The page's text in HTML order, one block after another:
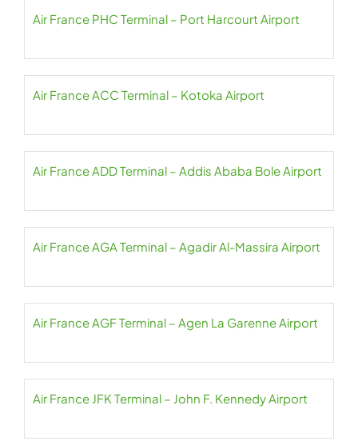
Air France PHC Terminal – Port Harcourt Airport
Air France ACC Terminal – Kotoka Airport
Air France ADD Terminal – Addis Ababa Bole Airport
Air France AGA Terminal – Agadir Al-Massira Airport
Air France AGF Terminal – Agen La Garenne Airport
Air France JFK Terminal – John F. Kennedy Airport